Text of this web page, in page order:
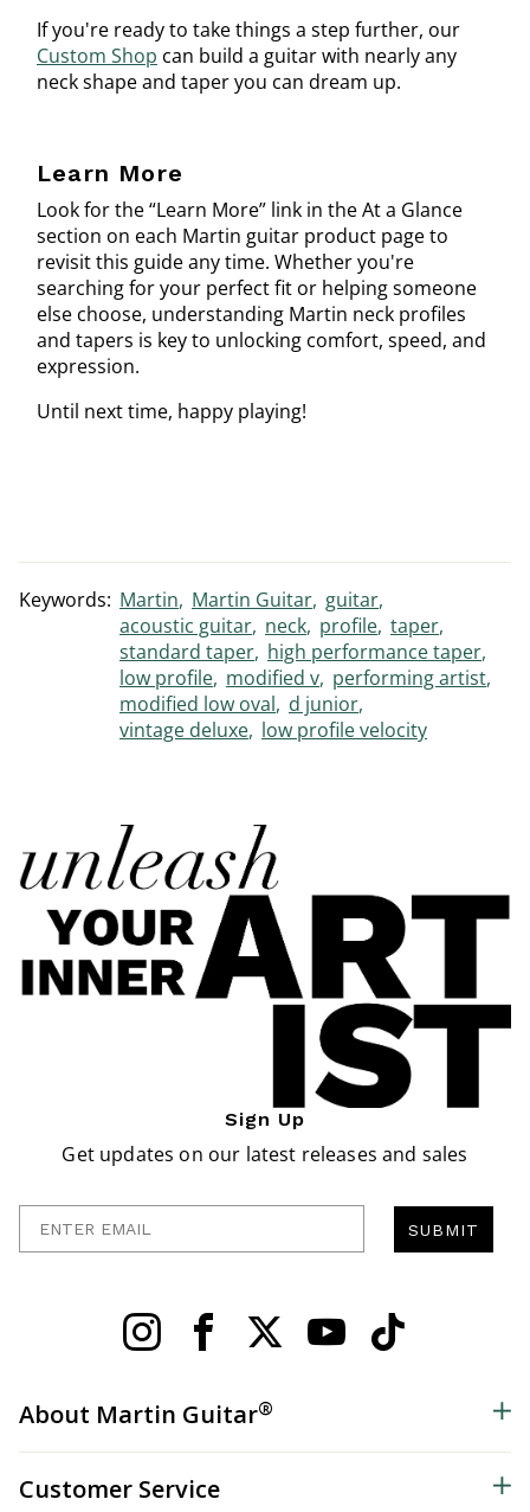
If you're ready to take things a step further, our
Custom Shop can build a guitar with nearly any
neck shape and taper you can dream up.
Learn More
Look for the “Learn More” link in the At a Glance
section on each Martin guitar product page to
revisit this guide any time. Whether you're
searching for your perfect fit or helping someone
else choose, understanding Martin neck profiles
and tapers is key to unlocking comfort, speed, and
expression.
Until next time, happy playing!
Keywords: Martin Martin Guitar guitar
acoustic guitar neck profile taper
standard taper high performance taper
low profile modified v performing artist
modified low oval d junior
vintage deluxe low profile velocity
Sign Up
Get updates on our latest releases and sales
SUBMIT
About Martin Guitar®
Customer Service